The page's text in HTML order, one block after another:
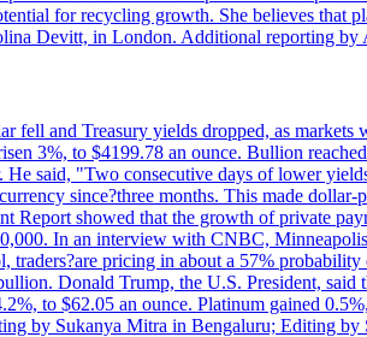
for recycling growth. She believes that
Devitt, in London. Additional reporting
and Treasury yields dropped, as markets
3%, to $4199.78 an ounce. Bullion
said, "Two consecutive days of lower
since?three months. This made
showed that the growth of private
In an interview with CNBC,
pricing in about a 57% probability
Donald Trump, the U.S. President,
to $62.05 an ounce. Platinum gained
by Sukanya Mitra in Bengaluru; Editing by